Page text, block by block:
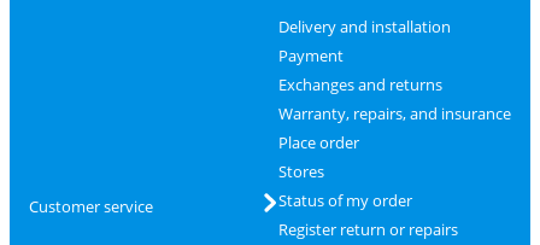
Customer service
Delivery and installation
Payment
Exchanges and returns
Warranty, repairs, and insurance
Place order
Stores
Status of my order
Register return or repairs